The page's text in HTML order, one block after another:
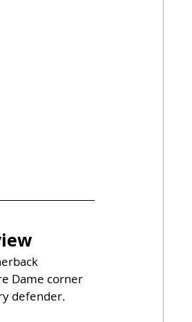
Dame corner
defender.